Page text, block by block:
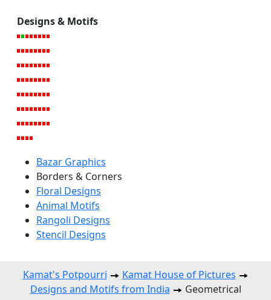
Designs & Motifs
Bazar Graphics
Borders & Corners
Floral Designs
Animal Motifs
Rangoli Designs
Stencil Designs
Kamat's Potpourri
Kamat House of Pictures
Designs and Motifs from India
Geometrical